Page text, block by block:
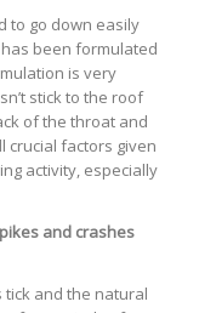
to go down easily
been formulated
is very
stick to the roof
of the throat and
crucial factors given
activity, especially
and crashes
and the natural